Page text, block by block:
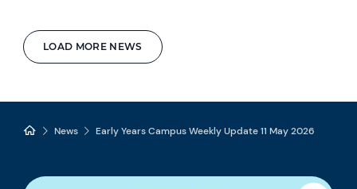
LOAD MORE NEWS
News Early Years Campus Weekly Update 11 May 2026